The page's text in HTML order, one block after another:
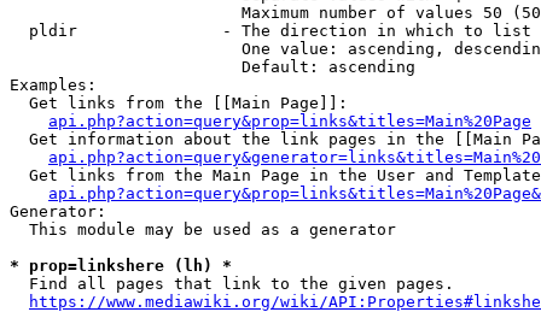
Maximum number of values 50
  pldir               - The direction in which to list
One value: ascending,
                        Default: ascending
Examples:
  Get links from the [[Main Page]]:
api.php?action=query&prop=links&titles=Main%20Page
Get information about the link pages in the [[Main
Get links from the Main Page in the User and
Generator:
  This module may be used as a generator
* prop=linkshere (lh) *
  Find all pages that link to the given pages.
https://www.mediawiki.org/wiki/